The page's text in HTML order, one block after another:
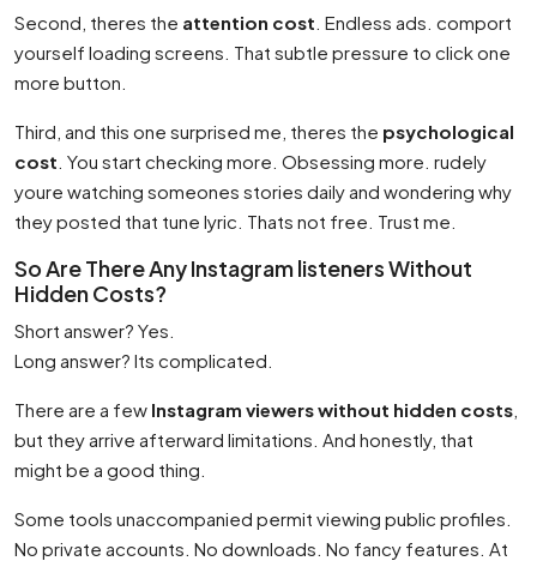
Second, theres the attention cost . Endless ads. comport
yourself loading screens. That subtle pressure to click one
more button.
Third, and this one surprised me, theres the psychological
cost . You start checking more. Obsessing more. rudely
youre watching someones stories daily and wondering why
they posted that tune lyric. Thats not free. Trust me.
So Are There Any Instagram listeners Without
Hidden Costs?
Short answer? Yes.
Long answer? Its complicated.
There are a few Instagram viewers without hidden costs
but they arrive afterward limitations. And honestly, that
might be a good thing.
Some tools unaccompanied permit viewing public profiles.
No private accounts. No downloads. No fancy features. At